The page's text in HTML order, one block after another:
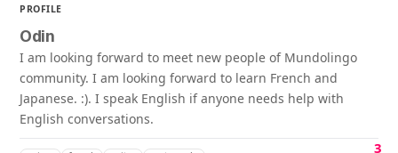
PROFILE
Odin
I am looking forward to meet new people of Mundolingo
community. I am looking forward to learn French and
Japanese. :). I speak English if anyone needs help with
English conversations.
3